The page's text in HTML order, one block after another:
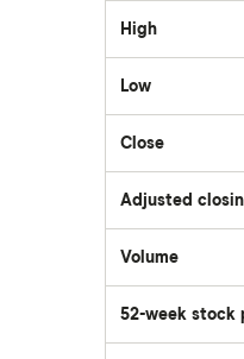
Wealthsimple
High
Low
Close
Adjusted
Volume
stocks
52-week stock